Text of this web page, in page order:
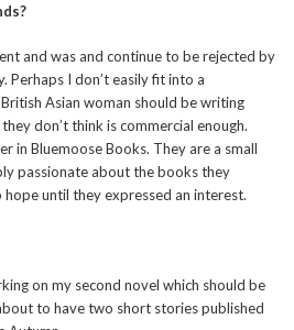
and was and continue to be rejected by
Perhaps I don’t easily fit into a
Asian woman should be writing
don’t think is commercial enough.
in Bluemoose Books. They are a small
passionate about the books they
until they expressed an interest.
on my second novel which should be
to have two short stories published